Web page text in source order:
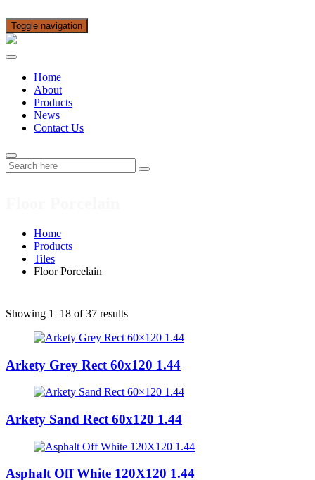
Toggle navigation
Home
About
Products
News
Contact Us
Home
Products
Tiles
Floor Porcelain
Showing 1–18 of 37 results
Arkety Grey Rect 60x120 1.44
Arkety Sand Rect 60x120 1.44
Asphalt Off White 120X120 1.44